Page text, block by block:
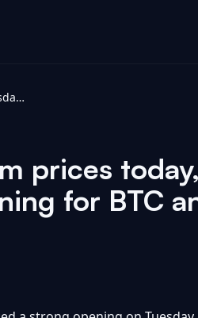
Bitcoin and ethereum prices today, Tuesday, July 7, 2026: Another strong opening for BTC and ETH prices - Yahoo Finance
prices
for BTC